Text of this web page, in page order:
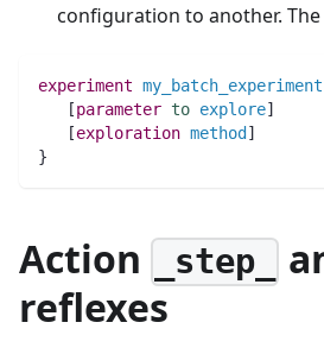
configuration to another.
experiment my_batch_experiment
   [
parameter to explore]
   [
exploration method ]
}
Action _step_
reflexes